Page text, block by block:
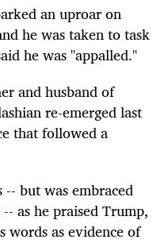
an uproar on
he was taken to task
he was "appalled."
and husband of
re-emerged last
that followed a
but was embraced
as he praised Trump,
words as evidence of